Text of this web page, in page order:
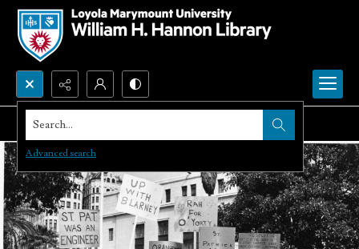
Search...
Advanced search